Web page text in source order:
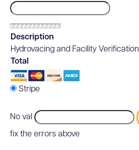
Description
Hydrovacing and Facility
Total
Stripe
No val
fix the errors above